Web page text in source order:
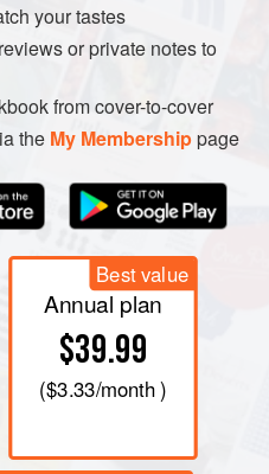
oil over medium heat.
occasionally, until
Add the pepper and cook,
more. Transfer the
and let cool. Stir in
your tastes
or private notes to
from cover-to-cover
the My Membershippage
Best value
Annual plan
$39.99
($3.33/month )